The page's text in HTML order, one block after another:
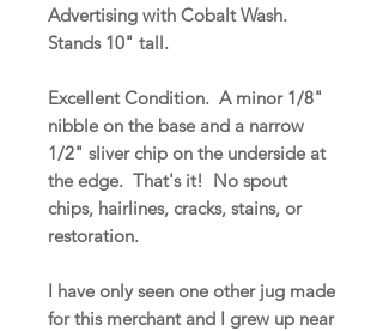
Advertising with Cobalt Wash.
Stands 10" tall.
Excellent Condition. A minor 1/8"
nibble on the base and a narrow
1/2" sliver chip on the underside at
the edge. That's it! No spout
chips, hairlines, cracks, stains, or
restoration.
I have only seen one other jug made
for this merchant and I grew up near